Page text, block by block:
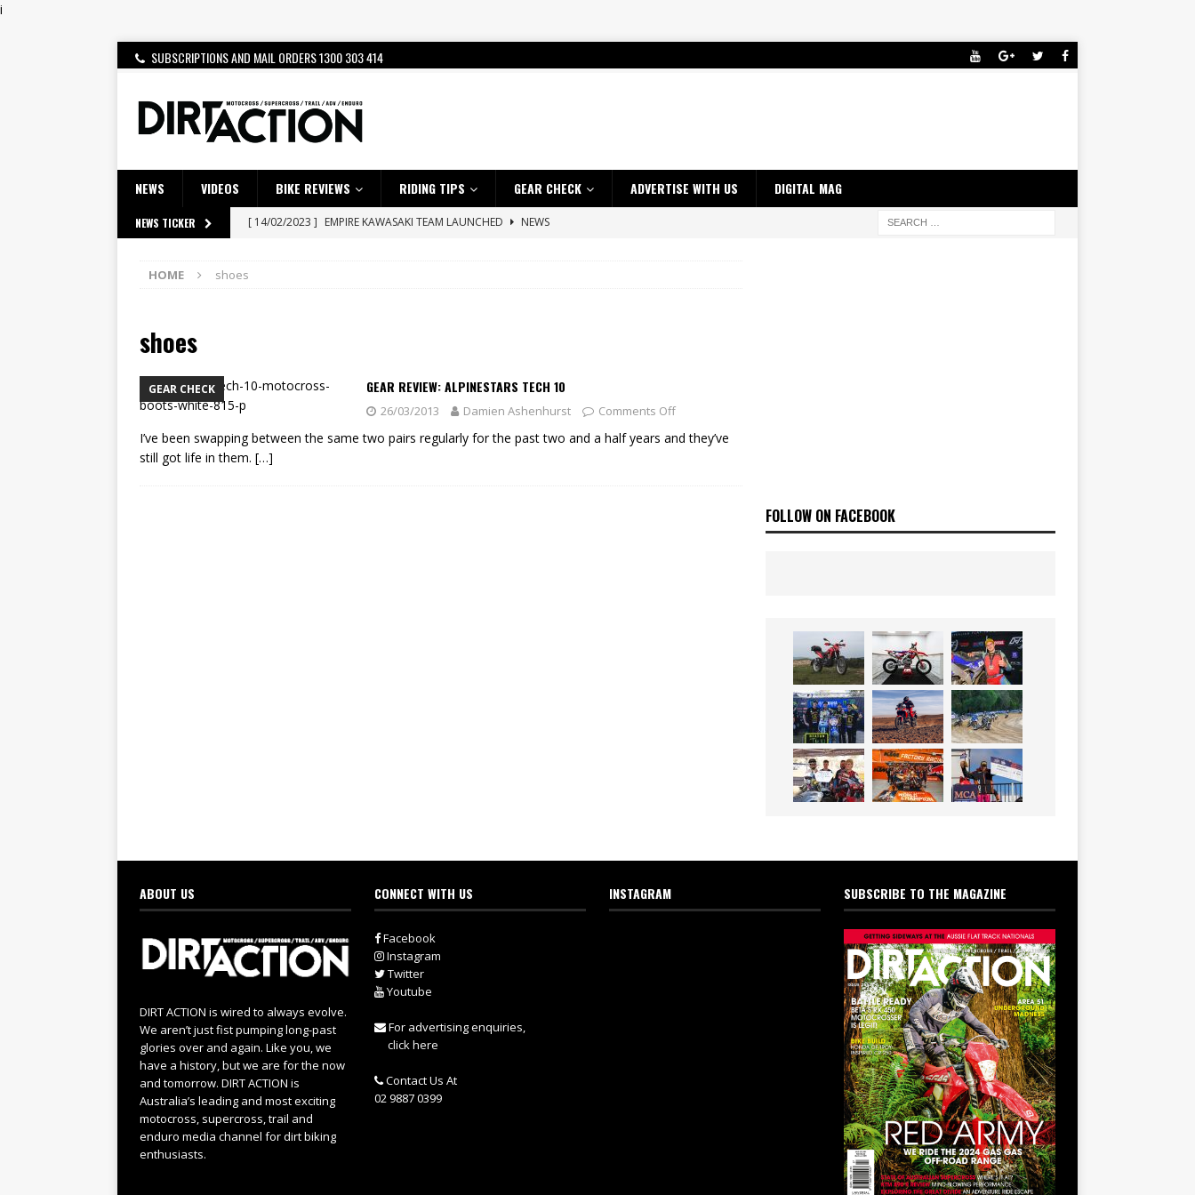
i
SUBSCRIPTIONS AND MAIL ORDERS 1300 303 414
NEWS VIDEOS BIKE REVIEWS RIDING TIPS GEAR CHECK ADVERTISE WITH US DIGITAL MAG
NEWS TICKER [ 14/02/2023 ] EMPIRE KAWASAKI TEAM LAUNCHED
NEWS
Honda Australia Announces 2026 Africa Twin Range
[ 07/07/2023 ] SPANNER MAN OF THE STARS NEWS
HOME shoes
shoes
GEAR CHECK GEAR REVIEW: ALPINESTARS TECH 10
26/03/2013 Damien Ashenhurst Comments Off
I’ve been swapping between the same two pairs regularly for the past two and a half years and they’ve
still got life in them. […]
FOLLOW ON FACEBOOK
ABOUT US
DIRT ACTION is wired to always evolve.
We aren’t just fist pumping long-past
glories over and again. Like you, we
have a history, but we are for the now
and tomorrow. DIRT ACTION is
Australia’s leading and most exciting
motocross, supercross, trail and
enduro media channel for dirt biking
enthusiasts.
CONNECT WITH US
Facebook
Instagram
Twitter
Youtube
For advertising enquiries,
click here
Contact Us At
02 9887 0399
INSTAGRAM SUBSCRIBE TO THE MAGAZINE